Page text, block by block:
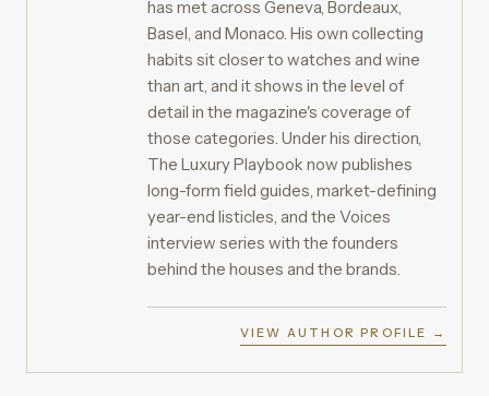
has met across Geneva, Bordeaux,
Basel, and Monaco. His own collecting
habits sit closer to watches and wine
than art, and it shows in the level of
detail in the magazine's coverage of
those categories. Under his direction,
The Luxury Playbook now publishes
long-form field guides, market-defining
year-end listicles, and the Voices
interview series with the founders
behind the houses and the brands.
VIEW AUTHOR PROFILE →